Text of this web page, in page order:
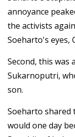
annoyance
the activists
Soeharto's eyes,
Second, this was
Sukarnoputri,
son.
Soeharto shared
would one day